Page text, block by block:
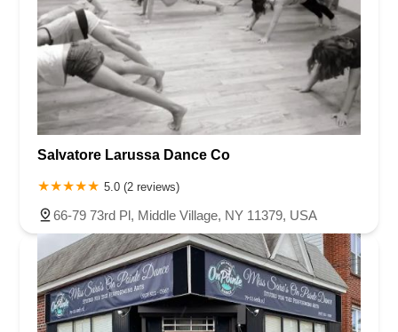
Salvatore Larussa Dance Co
5.0 (2 reviews)
66-79 73rd Pl, Middle Village, NY 11379, USA